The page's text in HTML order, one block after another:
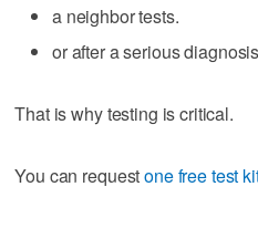
a neighbor tests.
or after a serious
That is why testing is critical.
You can requestone free test